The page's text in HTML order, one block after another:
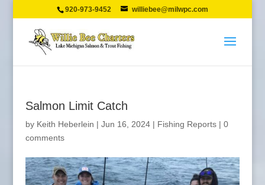
920-973-9452 williebee@milwpc.com
Salmon Limit Catch
by Keith Heberlein | Jun 16, 2024| Fishing Reports| 0
comments